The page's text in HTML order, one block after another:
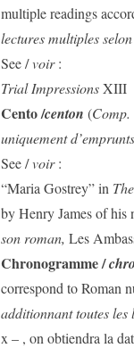
multiple readings
lectures multiples
See /voir:
Trial ImpressionsXIII
Cento /centon (Comp.
uniquement
See /voir:
“Maria Gostrey” in
by Henry James of his
son roman, Les
Chronogramme /
correspond to Roman
additionnant toutes
x – , on obtiendra la